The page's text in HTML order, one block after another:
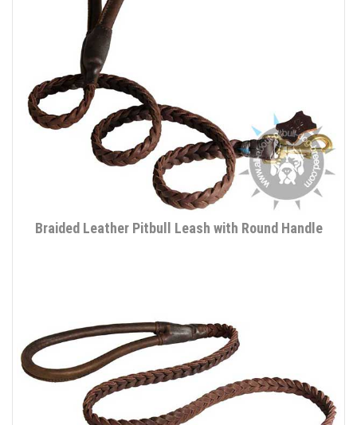
Braided Leather Pitbull Leash with Round Handle